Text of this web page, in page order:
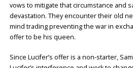
vows to mitigate that circumstance and
devastation. They encounter their old
mind trading preventing the war in
offer to be his queen.
Since Lucifer’s offer is a non-starter,